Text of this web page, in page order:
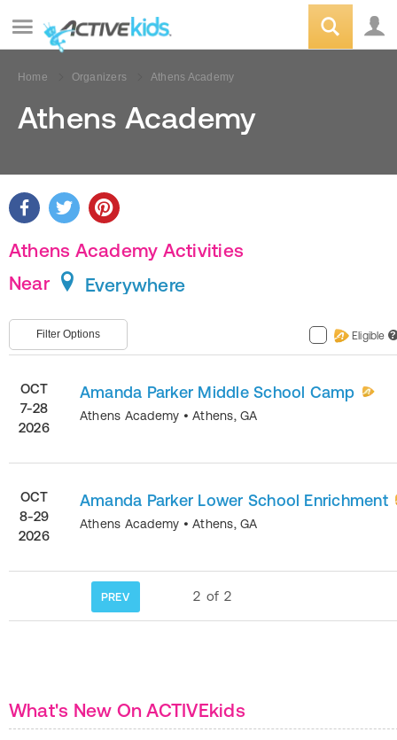
Home Organizers Athens Academy
Athens Academy
Athens Academy Activities
Near
Everywhere
Filter Options Eligible ?
OCT
7-28
2026
Amanda Parker Middle School Camp
Athens Academy •Athens,GA
OCT
8-29
2026
Amanda Parker Lower School Enrichment
Athens Academy •Athens,GA
PREV 2 of 2
What's New On ACTIVEkids